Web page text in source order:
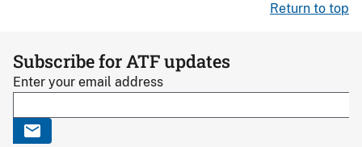
Return to top
Subscribe for ATF updates
Enter your email address